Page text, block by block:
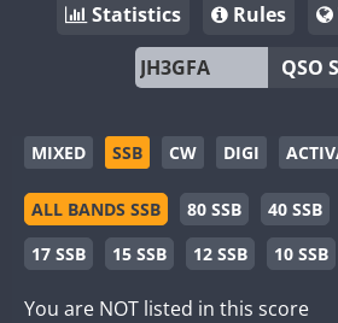
Statistics
Rules
QSO
MIXED SSB CW DIGI
ALL BANDS SSB 80 SSB 40 SSB
17 SSB
15 SSB 12 SSB 10 SSB
You are NOT listed in this score